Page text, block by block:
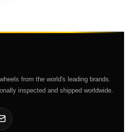
from the world's leading brands.
inspected and shipped worldwide.